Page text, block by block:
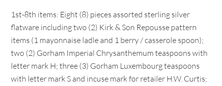
1st-8th items: Eight (8) pieces assorted sterling silver
flatware including two (2) Kirk & Son Repousse pattern
items (1 mayonnaise ladle and 1 berry / casserole spoon);
two (2) Gorham Imperial Chrysanthemum teaspoons with
letter mark H; three (3) Gorham Luxembourg teaspoons
with letter mark S and incuse mark for retailer H.W. Curtis;